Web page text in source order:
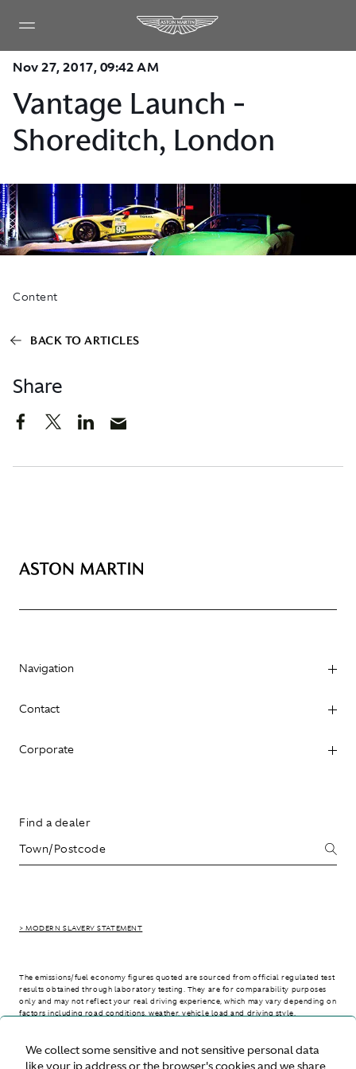
We collect some sensitive and not sensitive personal data
like your ip address or the browser's cookies and we share
Nov 27, 2017, 09:42 AM
Vantage Launch -
Shoreditch, London
Share
Content
BACK TO ARTICLES
Navigation
Contact
Corporate
Find a dealer
> MODERN SLAVERY STATEMENT
The emissions/fuel economy figures quoted are sourced from official regulated test
results obtained through laboratory testing. They are for comparability purposes
only and may not reflect your real driving experience, which may vary depending on
factors including road conditions, weather, vehicle load and driving style.
> WLTP - CONSUMPTION AND EMISSION VALUES